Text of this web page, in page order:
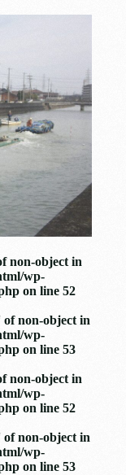
non-object in
wp-
on line 52
non-object in
wp-
on line 53
non-object in
wp-
on line 52
non-object in
wp-
on line 53